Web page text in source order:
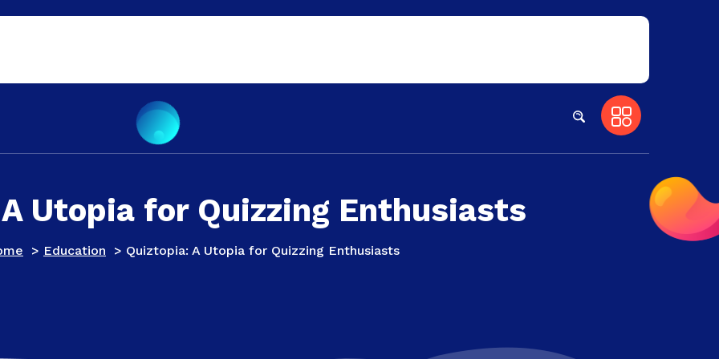
Utopia for Quizzing Enthusiasts
> Education > Quiztopia: A Utopia for Quizzing Enthusiasts